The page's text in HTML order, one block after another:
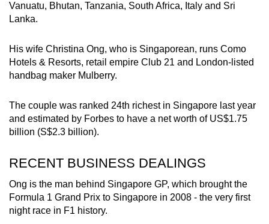
Vanuatu, Bhutan, Tanzania, South Africa, Italy and Sri
Lanka.
His wife Christina Ong, who is Singaporean, runs Como
Hotels & Resorts, retail empire Club 21 and London-listed
handbag maker Mulberry.
The couple was ranked 24th richest in Singapore last year
and estimated by Forbes to have a net worth of US$1.75
billion (S$2.3 billion).
RECENT BUSINESS DEALINGS
Ong is the man behind Singapore GP, which brought the
Formula 1 Grand Prix to Singapore in 2008 - the very first
night race in F1 history.